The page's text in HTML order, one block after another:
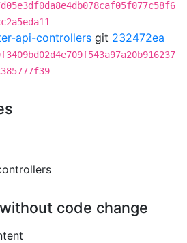
api-controllers git 232472ea
code change